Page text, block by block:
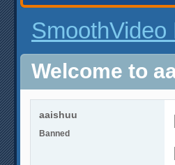
SmoothVideo
Welcome to
aaishuu
Banned